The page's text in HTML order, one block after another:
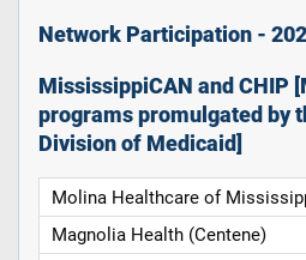
Network Participation -
MississippiCAN and CHIP
programs promulgated by
Division of Medicaid]
Molina Healthcare of
Magnolia Health (Centene)